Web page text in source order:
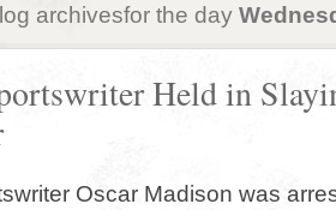
archivesfor the day
Held in
Oscar Madison was